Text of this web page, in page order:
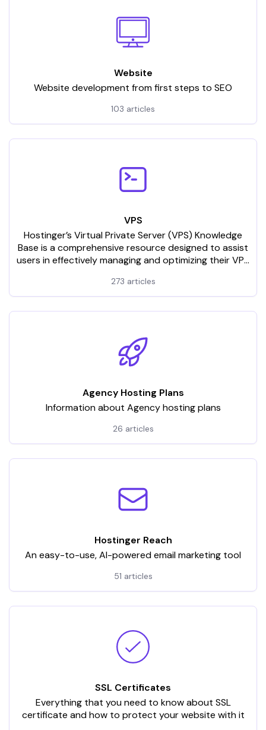
Website
Website development from first steps to SEO
103 articles
VPS
Hostinger’s Virtual Private Server (VPS) Knowledge
Base is a comprehensive resource designed to assist
users in effectively managing and optimizing their VPS
articles and tutorials, categorized to address various
aspects of VPS usage
273 articles
Agency Hosting Plans
Information about Agency hosting plans
26 articles
Hostinger Reach
An easy-to-use, AI-powered email marketing tool
51 articles
SSL Certificates
Everything that you need to know about SSL
certificate and how to protect your website with it